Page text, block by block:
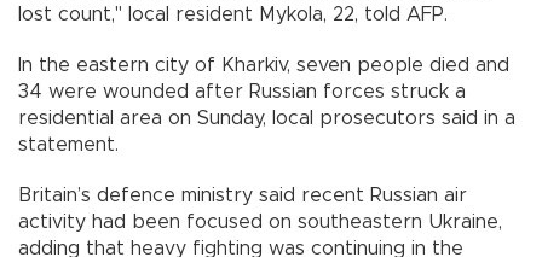
lost count," local resident Mykola, 22, told AFP.
In the eastern city of Kharkiv, seven people died and
34 were wounded after Russian forces struck a
residential area on Sunday, local prosecutors said in a
statement.
Britain’s defence ministry said recent Russian air
activity had been focused on southeastern Ukraine,
adding that heavy fighting was continuing in the